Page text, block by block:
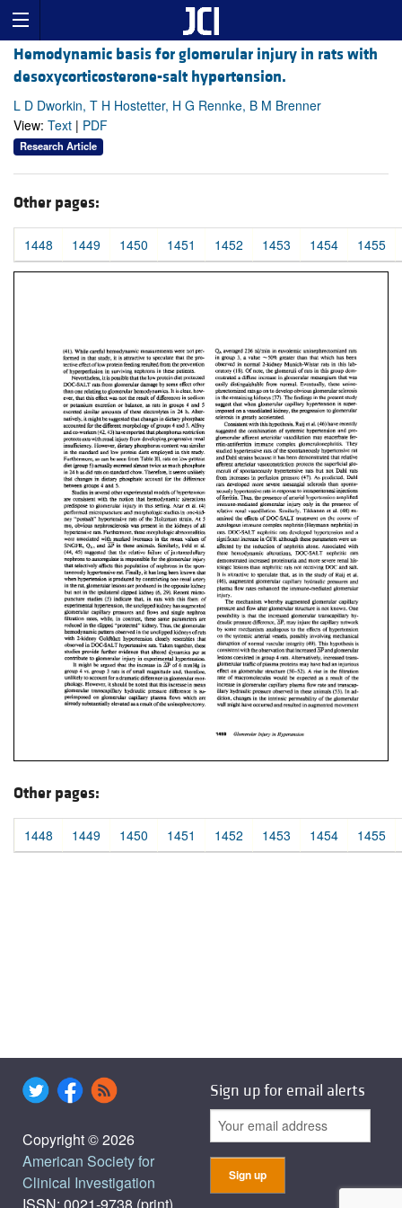
Hemodynamic basis for glomerular injury in rats with
desoxycorticosterone-salt hypertension.
L D Dworkin, T H Hostetter, H G Rennke, B M Brenner
View: Text | PDF
Research Article
Other pages:
1448 1449 1450 1451 1452 1453 1454 1455
Other pages:
1448 1449 1450 1451 1452 1453 1454 1455
Copyright © 2026
American Society for
Clinical Investigation
ISSN: 0021-9738 (print),
Sign up for email alerts